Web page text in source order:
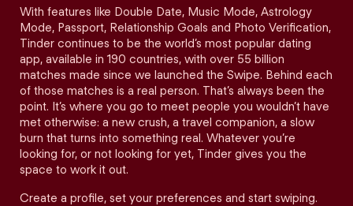
With features like Double Date, Music Mode, Astrology
Mode, Passport, Relationship Goals and Photo Verification,
Tinder continues to be the world’s most popular dating
app, available in 190 countries, with over 55 billion
matches made since we launched the Swipe. Behind each
of those matches is a real person. That’s always been the
point. It’s where you go to meet people you wouldn’t have
met otherwise: a new crush, a travel companion, a slow
burn that turns into something real. Whatever you’re
looking for, or not looking for yet, Tinder gives you the
space to work it out.
Create a profile, set your preferences and start swiping.